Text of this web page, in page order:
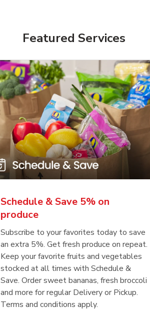
Featured Services
Schedule & Save 5% on
produce
Subscribe to your favorites today to save
an extra 5%. Get fresh produce on repeat.
Keep your favorite fruits and vegetables
stocked at all times with Schedule &
Save. Order sweet bananas, fresh broccoli
and more for regular Delivery or Pickup.
Terms and conditions apply.